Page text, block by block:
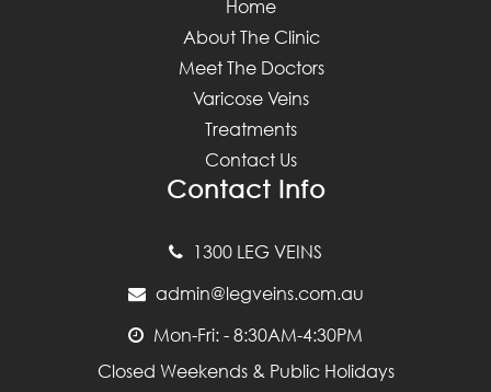
Home
About The Clinic
Meet The Doctors
Varicose Veins
Treatments
Contact Us
Contact Info
1300 LEG VEINS
admin@legveins.com.au
Mon-Fri: - 8:30AM-4:30PM
Closed Weekends & Public Holidays